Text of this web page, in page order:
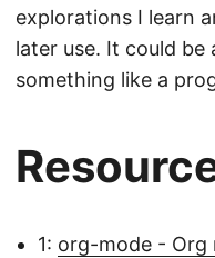
explorations I learn
later use. It could be
something like a
1: org-mode - Org